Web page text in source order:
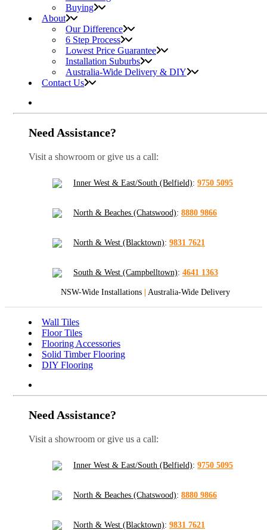
Buying
About
Our Difference
6 Step Process
Lowest Price Guarantee
Installation Suburbs
Australia-Wide Delivery & DIY
Contact Us
Need Assistance?
Visit a showroom or give us a call:
Inner West & East/South (Belfield): 9750 5095
North & Beaches (Chatswood): 8880 9866
North & West (Blacktown): 9831 7621
South & West (Campbelltown): 4641 1363
NSW-Wide Installations | Australia-Wide Delivery
Wall Tiles
Floor Tiles
Flooring Accessories
Solid Timber Flooring
DIY Flooring
Need Assistance?
Visit a showroom or give us a call:
Inner West & East/South (Belfield): 9750 5095
North & Beaches (Chatswood): 8880 9866
North & West (Blacktown): 9831 7621